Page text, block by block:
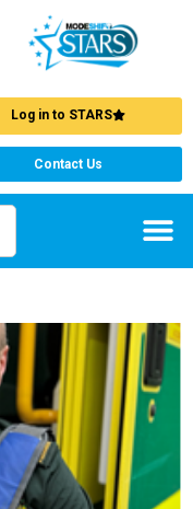
Log in to STARS
Contact Us